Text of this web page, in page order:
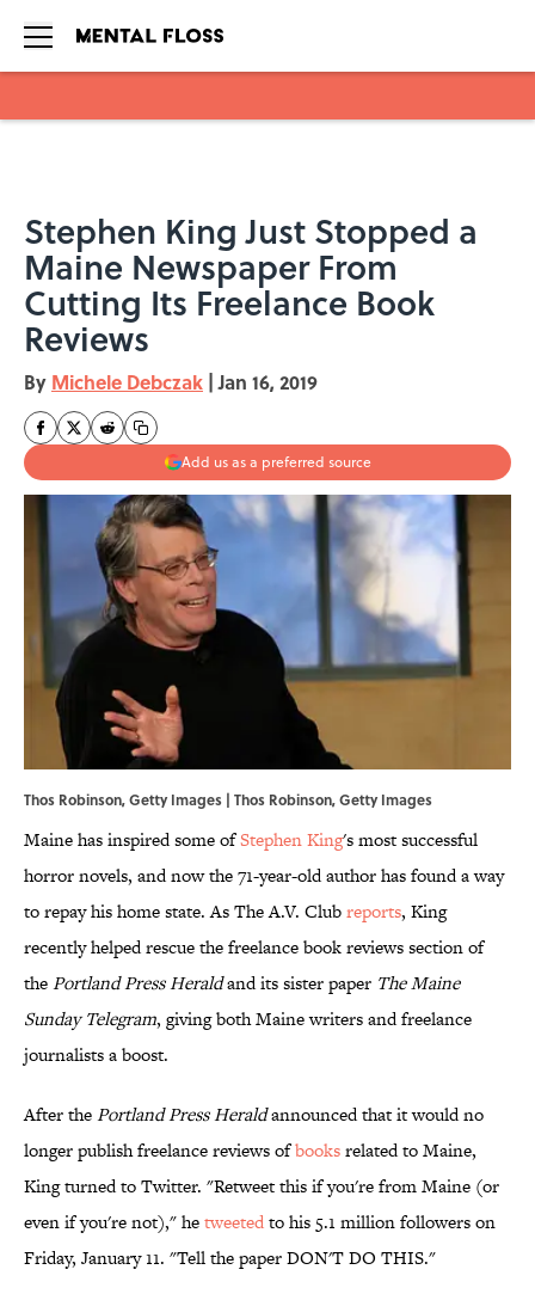
Stephen King Just Stopped a
Maine Newspaper From
Cutting Its Freelance Book
Reviews
By Michele Debczak | Jan 16, 2019
Add us as a preferred source
Thos Robinson, Getty Images | Thos Robinson, Getty Images
Maine has inspired some ofStephen King's most successful
horror novels, and now the 71-year-old author has found a way
to repay his home state. As The A.V. Clubreports, King
recently helped rescue the freelance book reviews section of
thePortland Press Heraldand its sister paper The Maine
Sunday Telegram, giving both Maine writers and freelance
journalists a boost.
After thePortland Press Heraldannounced that it would no
longer publish freelance reviews ofbooksrelated to Maine,
King turned to Twitter. "Retweet this if you're from Maine (or
even if you're not)," hetweetedto his 5.1 million followers on
Friday, January 11. "Tell the paper DON'T DO THIS."